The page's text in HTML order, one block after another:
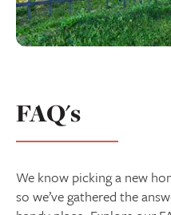
FAQ's
We know picking a new
so we’ve gathered the